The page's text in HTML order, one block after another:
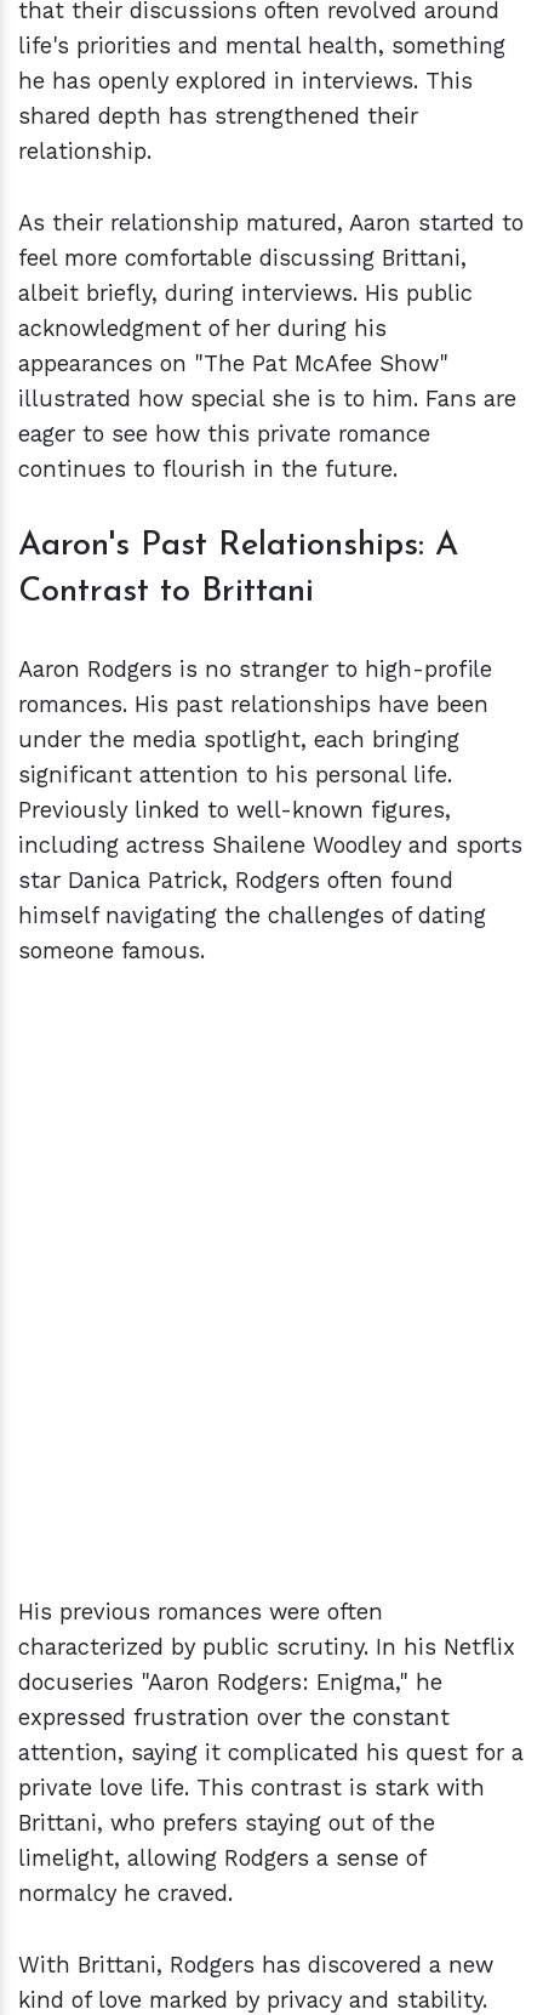
that their discussions often revolved around
life's priorities and mental health, something
he has openly explored in interviews. This
shared depth has strengthened their
relationship.
As their relationship matured, Aaron started to
feel more comfortable discussing Brittani,
albeit briefly, during interviews. His public
acknowledgment of her during his
appearances on "The Pat McAfee Show"
illustrated how special she is to him. Fans are
eager to see how this private romance
continues to flourish in the future.
Aaron's Past Relationships: A
Contrast to Brittani
Aaron Rodgers is no stranger to high-profile
romances. His past relationships have been
under the media spotlight, each bringing
significant attention to his personal life.
Previously linked to well-known figures,
including actress Shailene Woodley and sports
star Danica Patrick, Rodgers often found
himself navigating the challenges of dating
someone famous.
His previous romances were often
characterized by public scrutiny. In his Netflix
docuseries "Aaron Rodgers: Enigma," he
expressed frustration over the constant
attention, saying it complicated his quest for a
private love life. This contrast is stark with
Brittani, who prefers staying out of the
limelight, allowing Rodgers a sense of
normalcy he craved.
With Brittani, Rodgers has discovered a new
kind of love marked by privacy and stability.